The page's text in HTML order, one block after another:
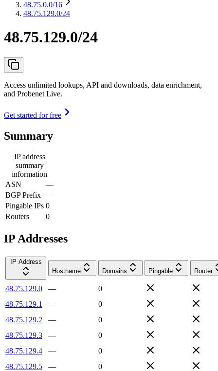
48.75.0.0/16
48.75.129.0/24
48.75.129.0/24
Access unlimited lookups, API and downloads, data enrichment,
and Probenet Live.
Get started for free
Summary
IP address
summary
information
ASN
—
BGP Prefix —
Pingable IPs 0
Routers
0
IP Addresses
IP Address
Hostname
Domains Pingable Router
48.75.129.0 —
0
48.75.129.1
—
0
48.75.129.2
—
0
48.75.129.3
—
0
48.75.129.4
—
0
48.75.129.5
—
0